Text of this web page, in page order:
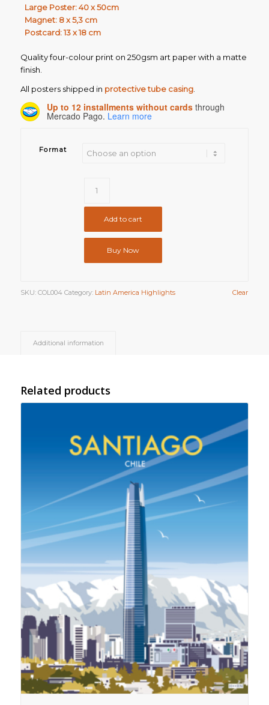
Large Poster: 40 x 50cm
Magnet: 8 x 5,3 cm
Postcard: 13 x 18 cm
Quality four-colour print on 250gsm art paper with a matte
finish.
All posters shipped in protective tube casing.
Up to 12 installments without cardsthrough
Mercado Pago. Learn more
Format
Clear
Add to cart
Buy Now
SKU: COL004 Category: Latin America Highlights
Additional information
Related products